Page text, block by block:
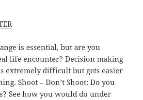
is essential, but are you
life encounter? Decision making
extremely difficult but gets easier
Shoot – Don’t Shoot: Do you
See how you would do under